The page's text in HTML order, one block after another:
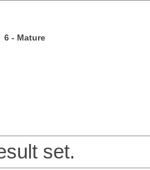
6 - Mature
set.